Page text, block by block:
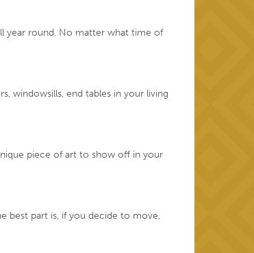
year round. No matter what time of
windowsills, end tables in your living
piece of art to show off in your
best part is, if you decide to move,